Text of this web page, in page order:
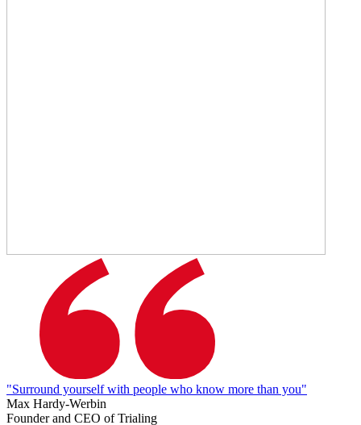
"Surround yourself with people who know more than you"
Max Hardy-Werbin
Founder and CEO of Trialing